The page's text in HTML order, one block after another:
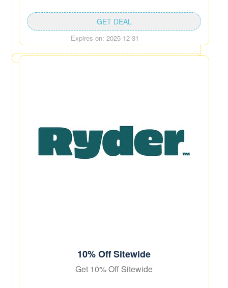
Expires on: 2025-12-31
GET DEAL
10% Off Sitewide
Get 10% Off Sitewide